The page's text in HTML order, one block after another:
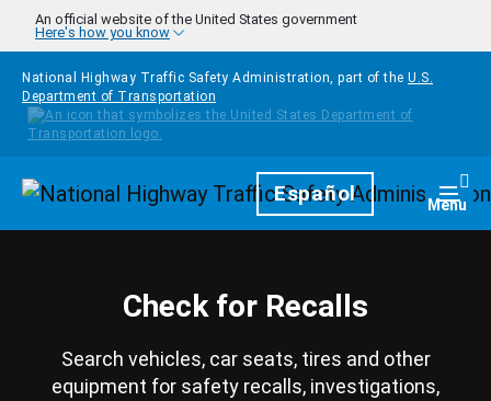
Skip to main content
An official website of the United States government
Here's how you know
National Highway Traffic Safety Administration, part of the U.S.
Department of Transportation
HomepageEspañol Menu
Check for Recalls
Search vehicles, car seats, tires and other
equipment for safety recalls, investigations,